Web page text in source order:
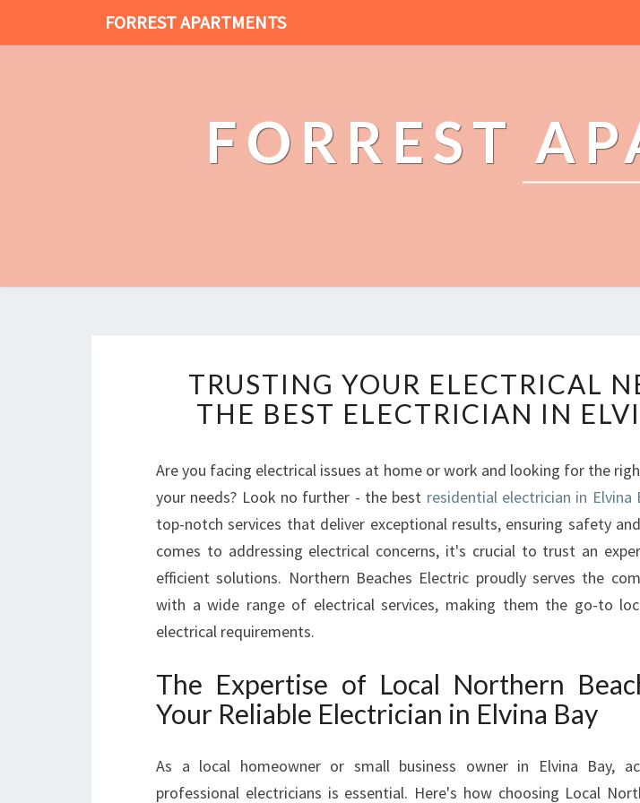
FORREST APARTMENTS
FORREST
R
U
S
I
N
G
U
R
E
C
T
I
C
TRUSTING YOUR ELECTRICAL
THE BEST ELECTRICIAN IN
Are you facing electrical issues at home or work and looking for the
your needs? Look no further - the best residential electrician in Elvina
top-notch services that deliver exceptional results, ensuring safety
comes to addressing electrical concerns, it's crucial to trust an
efficient solutions. Northern Beaches Electric proudly serves the
with a wide range of electrical services, making them the go-to
electrical requirements.
The Expertise of Local Northern
Your Reliable Electrician in Elvina Bay
As a local homeowner or small business owner in Elvina Bay,
professional electricians is essential. Here's how choosing Local